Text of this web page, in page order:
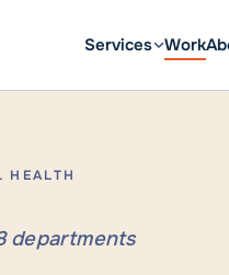
Services Work
HEALTH
departments